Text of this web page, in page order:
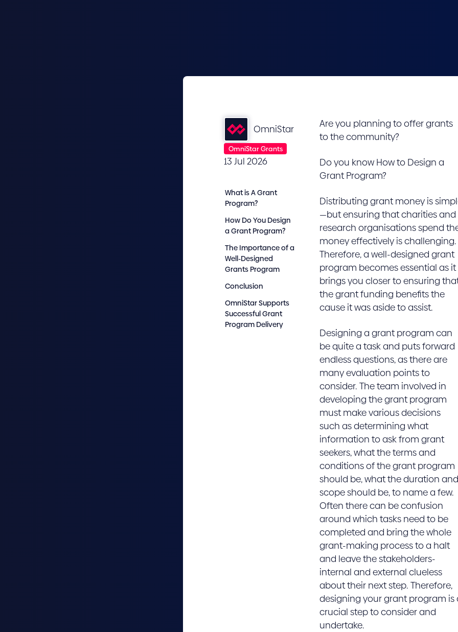
OmniStar
OmniStar Grants
13 Jul 2026
What is A Grant
Program?
How Do You Design
a Grant Program?
The Importance of a
Well-Designed
Grants Program
Conclusion
OmniStar Supports
Successful Grant
Program Delivery
Are you planning to offer grants
to the community?
Do you know How to Design a
Grant Program?
Distributing grant money is
—but ensuring that charities and
research organisations spend
money effectively is challenging.
Therefore, a well-designed grant
program becomes essential as it
brings you closer to ensuring
the grant funding benefits the
cause it was aside to assist.
Designing a grant program can
be quite a task and puts forward
endless questions, as there are
many evaluation points to
consider. The team involved in
developing the grant program
must make various decisions
such as determining what
information to ask from grant
seekers, what the terms and
conditions of the grant program
should be, what the duration and
scope should be, to name a few.
Often there can be confusion
around which tasks need to be
completed and bring the whole
grant-making process to a halt
and leave the stakeholders-
internal and external clueless
about their next step. Therefore,
designing your grant program is
crucial step to consider and
undertake.